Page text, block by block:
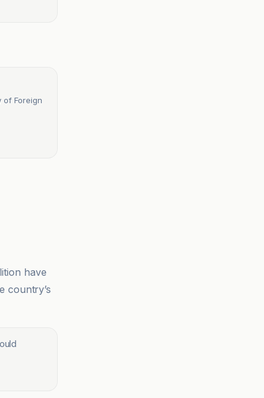
Foreign
have
country’s